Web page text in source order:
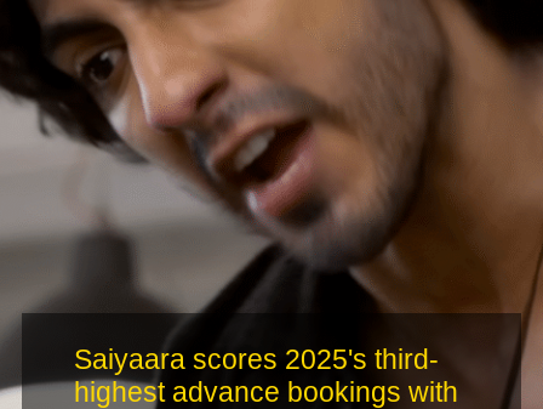
Saiyaara scores 2025's third-
highest advance bookings with